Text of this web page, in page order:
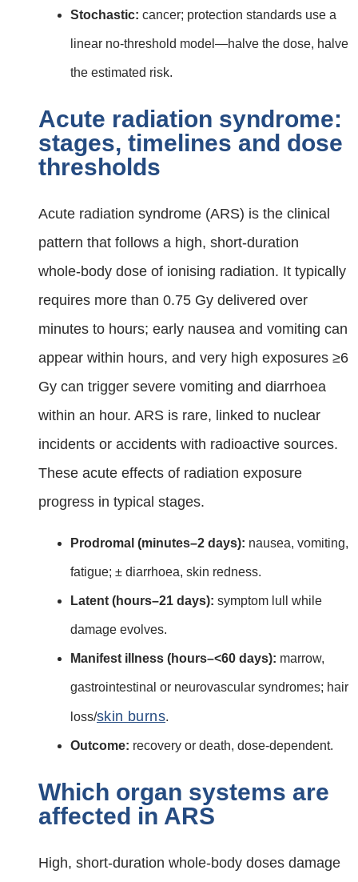
Stochastic: cancer; protection standards use a
linear no‑threshold model—halve the dose, halve
the estimated risk.
Acute radiation syndrome:
stages, timelines and dose
thresholds
Acute radiation syndrome (ARS) is the clinical
pattern that follows a high, short‑duration
whole‑body dose of ionising radiation. It typically
requires more than 0.75 Gy delivered over
minutes to hours; early nausea and vomiting can
appear within hours, and very high exposures ≥6
Gy can trigger severe vomiting and diarrhoea
within an hour. ARS is rare, linked to nuclear
incidents or accidents with radioactive sources.
These acute effects of radiation exposure
progress in typical stages.
Prodromal (minutes–2 days): nausea, vomiting,
fatigue; ± diarrhoea, skin redness.
Latent (hours–21 days): symptom lull while
damage evolves.
Manifest illness (hours–<60 days): marrow,
gastrointestinal or neurovascular syndromes; hair
loss/skin burns.
Outcome: recovery or death, dose‑dependent.
Which organ systems are
affected in ARS
High, short‑duration whole‑body doses damage